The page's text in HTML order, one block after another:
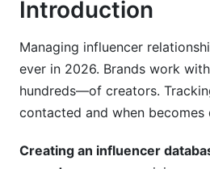
3.3 Hybrid Approach
4. Building Your Database:
4.2 Collect Initial Data
4.3 Set Up Your Database
Introduction
Managing influencer
ever in 2026. Brands work
hundreds—of creators.
contacted and when becomes
Creating an influencer